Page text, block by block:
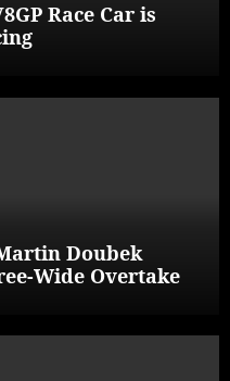
Race Car is
Doubek
Wide Overtake